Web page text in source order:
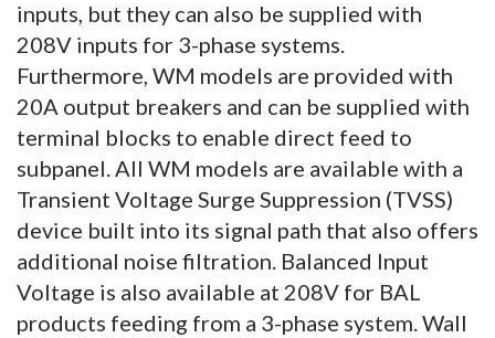
inputs, but they can also be supplied with
208V inputs for 3-phase systems.
Furthermore, WM models are provided with
20A output breakers and can be supplied with
terminal blocks to enable direct feed to
subpanel. All WM models are available with a
Transient Voltage Surge Suppression (TVSS)
device built into its signal path that also offers
additional noise filtration. Balanced Input
Voltage is also available at 208V for BAL
products feeding from a 3-phase system. Wall